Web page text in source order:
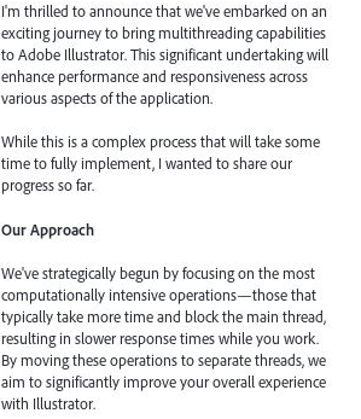
I'm thrilled to announce that we've embarked on an
exciting journey to bring multithreading capabilities
to Adobe Illustrator. This significant undertaking will
enhance performance and responsiveness across
various aspects of the application.
While this is a complex process that will take some
time to fully implement, I wanted to share our
progress so far.
Our Approach
We've strategically begun by focusing on the most
computationally intensive operations—those that
typically take more time and block the main thread,
resulting in slower response times while you work.
By moving these operations to separate threads, we
aim to significantly improve your overall experience
with Illustrator.